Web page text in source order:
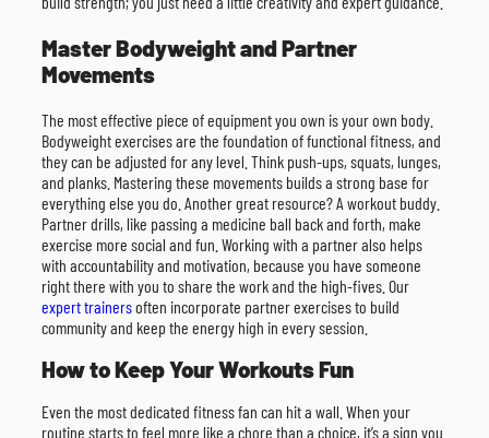
Master Bodyweight and Partner
Movements
The most effective piece of equipment you own is your own body.
Bodyweight exercises are the foundation of functional fitness, and
they can be adjusted for any level. Think push-ups, squats, lunges,
and planks. Mastering these movements builds a strong base for
everything else you do. Another great resource? A workout buddy.
Partner drills, like passing a medicine ball back and forth, make
exercise more social and fun. Working with a partner also helps
with accountability and motivation, because you have someone
right there with you to share the work and the high-fives. Our
expert trainersoften incorporate partner exercises to build
community and keep the energy high in every session.
How to Keep Your Workouts Fun
Even the most dedicated fitness fan can hit a wall. When your
routine starts to feel more like a chore than a choice, it’s a sign you